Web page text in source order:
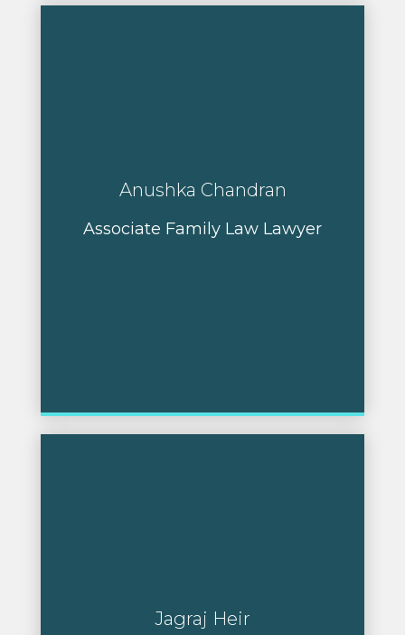
Anushka Chandran
Associate Family Law Lawyer
Jagraj Heir